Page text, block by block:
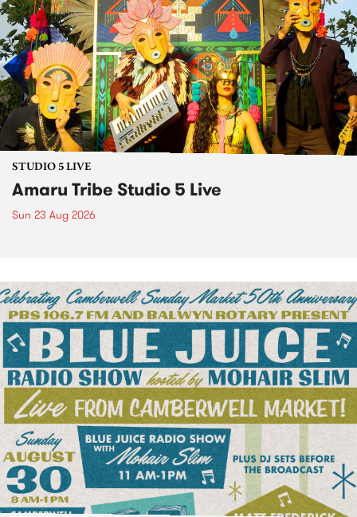
STUDIO 5 LIVE
Amaru Tribe Studio 5 Live
Sun 23 Aug 2026